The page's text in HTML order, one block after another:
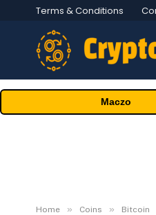
Terms & Conditions
Maczo
Home » Coins » Bitcoin